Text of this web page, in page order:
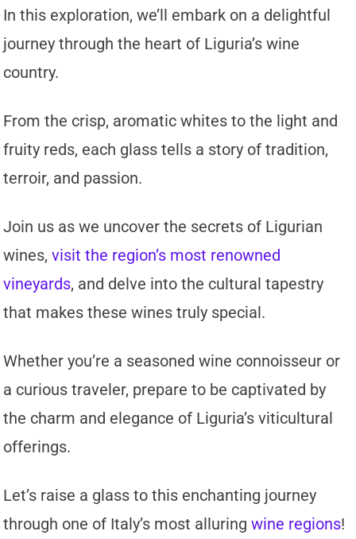
In this exploration, we’ll embark on a delightful
journey through the heart of Liguria’s wine
country.
From the crisp, aromatic whites to the light and
fruity reds, each glass tells a story of tradition,
terroir, and passion.
Join us as we uncover the secrets of Ligurian
wines,visit the region’s most renowned
vineyards, and delve into the cultural tapestry
that makes these wines truly special.
Whether you’re a seasoned wine connoisseur or
a curious traveler, prepare to be captivated by
the charm and elegance of Liguria’s viticultural
offerings.
Let’s raise a glass to this enchanting journey
through one of Italy’s most alluringwine regions!